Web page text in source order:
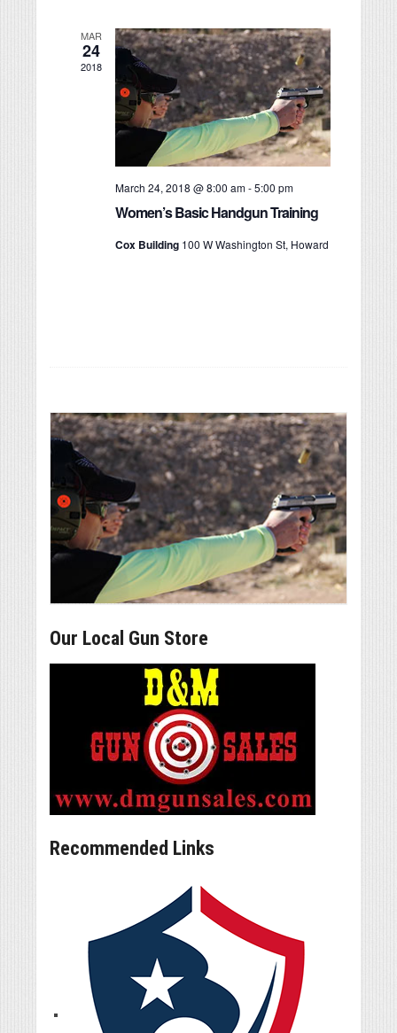
Views
Navigation
MAR
24
2018
March 24, 2018 @ 8:00 am-5:00 pm
Women’s Basic Handgun Training
Cox Building 100 W Washington St, Howard
Our Local Gun Store
Recommended Links